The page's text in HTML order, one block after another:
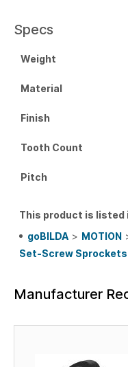
Specs
Weight
Material
Finish
Tooth Count
Pitch
This product is listed
goBILDA > MOTION
Set-Screw Sprockets
Manufacturer